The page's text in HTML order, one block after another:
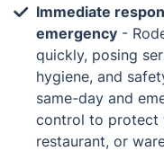
Immediate
emergency -
quickly, posing
hygiene, and
same-day and
control to protect
restaurant, or